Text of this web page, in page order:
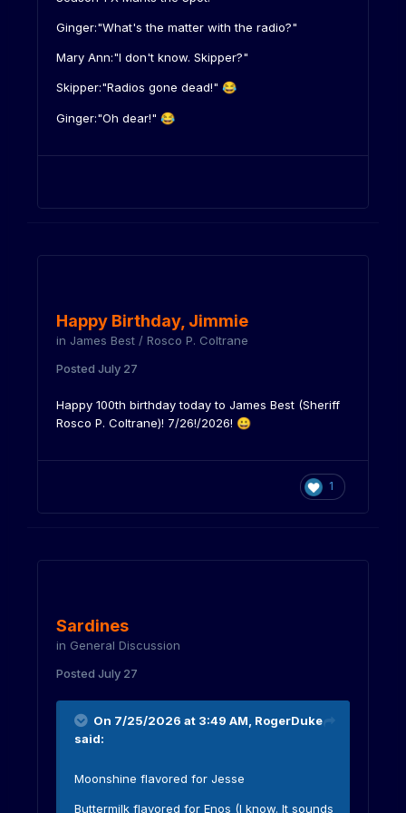
Ginger:"What's the matter with the radio?"
Mary Ann:"I don't know. Skipper?"
Skipper:"Radios gone dead!" 😂
Ginger:"Oh dear!" 😂
Happy Birthday, Jimmie
in James Best / Rosco P. Coltrane
Posted July 27
Happy 100th birthday today to James Best (Sheriff
Rosco P. Coltrane)! 7/26!/2026! 😀
1
Sardines
in General Discussion
Posted July 27
On 7/25/2026 at 3:49 AM, RogerDuke
said:
Moonshine flavored for Jesse
Buttermilk flavored for Enos (I know. It sounds